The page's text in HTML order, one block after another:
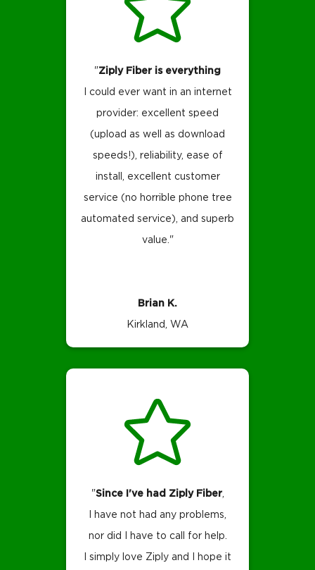
"Ziply Fiber is everything
I could ever want in an internet
provider: excellent speed
(upload as well as download
speeds!), reliability, ease of
install, excellent customer
service (no horrible phone tree
automated service), and superb
value."
Brian K.
Kirkland, WA
"Since I've had Ziply Fiber,
I have not had any problems,
nor did I have to call for help.
I simply love Ziply and I hope it